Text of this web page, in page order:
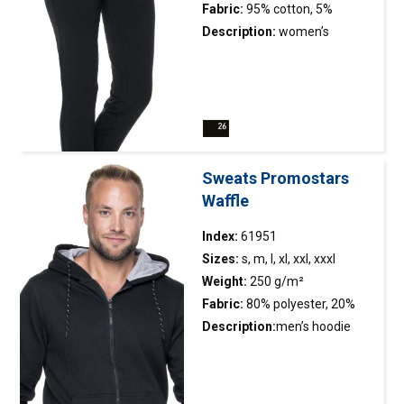
durability; neck and shoulders
with strengthening and
seams; double, thick seams
Fabric: 95% cotton, 5%
elasthan
Description: women’s
adjustable
Sweats Promostars
Waffle
Index: 61951
Sizes: s, m, l, xl, xxl, xxxl
Weight: 250 g/m²
Fabric: 80% polyester, 20%
cotton
Description:men’s hoodie